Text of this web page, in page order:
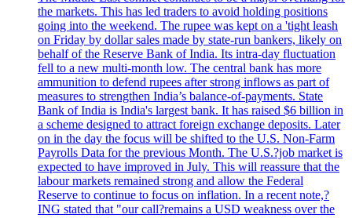
the markets. This has led traders to avoid holding positions
going into the weekend. The rupee was kept on a 'tight leash
on Friday by dollar sales made by state-run bankers, likely on
behalf of the Reserve Bank of India. Its intra-day fluctuation
fell to a new multi-month low. The central bank has more
ammunition to defend rupees after strong inflows as part of
measures to strengthen India’s balance-of-payments. State
Bank of India is India's largest bank. It has raised $6 billion in
a scheme designed to attract foreign exchange deposits. Later
on in the day the focus will be shifted to the U.S. Non-Farm
Payrolls Data for the previous Month. The U.S.?job market is
expected to have improved in July. This will reassure that the
labour markets remained strong and allow the Federal
Reserve to continue to focus on inflation. In a recent note,?
ING stated that "our call?remains a USD weakness over the